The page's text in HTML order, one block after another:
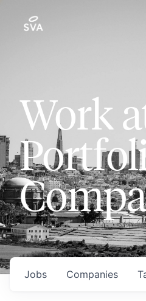
Work
Jobs Companies